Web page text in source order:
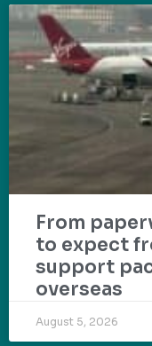
From
to expect
support
overseas
August 5, 2026